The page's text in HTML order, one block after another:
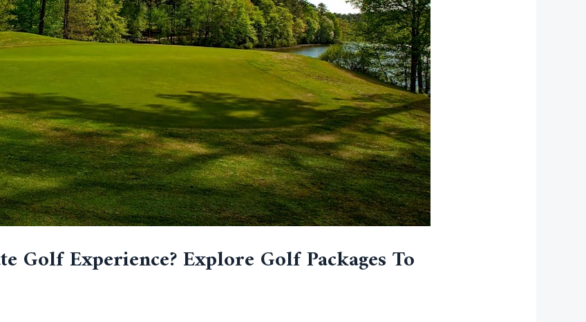
Golf Experience? Explore Golf Packages To